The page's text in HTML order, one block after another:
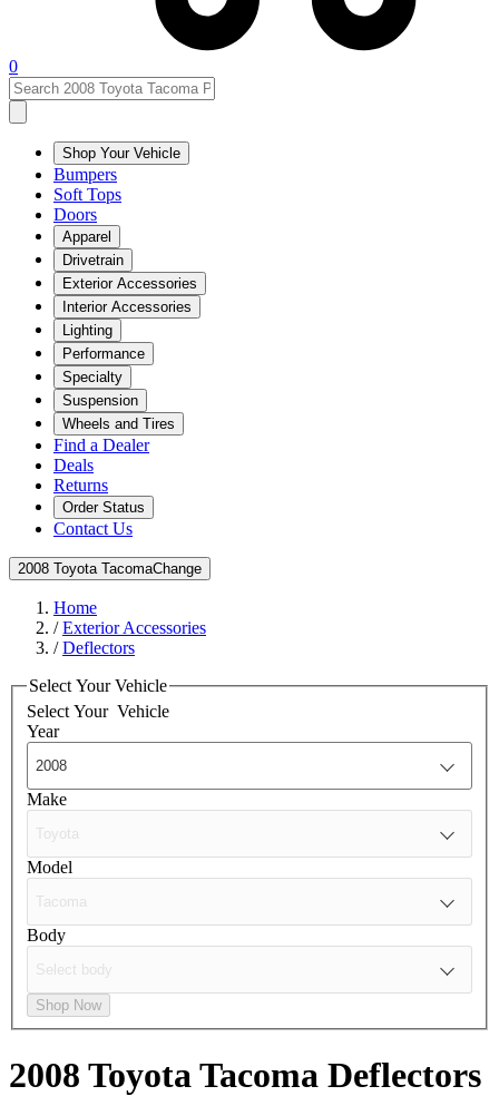
0
Shop Your Vehicle
Bumpers
Soft Tops
Doors
Apparel
Drivetrain
Exterior Accessories
Interior Accessories
Lighting
Performance
Specialty
Suspension
Wheels and Tires
Find a Dealer
Deals
Returns
Order Status
Contact Us
2008 Toyota TacomaChange
Home
/Exterior Accessories
/Deflectors
Select Your Vehicle
Select Your Vehicle
Year
Make
Model
Body
Shop Now
2008 Toyota Tacoma Deflectors